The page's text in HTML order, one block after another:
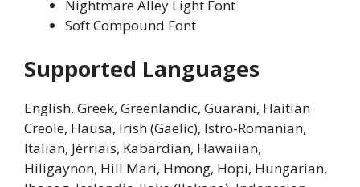
Nightmare Alley Light Font
Soft Compound Font
Supported Languages
English, Greek, Greenlandic, Guarani, Haitian
Creole, Hausa, Irish (Gaelic), Istro-Romanian,
Italian, Jèrriais, Kabardian, Hawaiian,
Hiligaynon, Hill Mari, Hmong, Hopi, Hungarian,